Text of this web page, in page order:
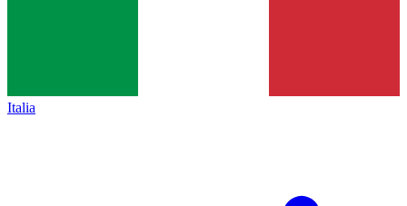
Italia